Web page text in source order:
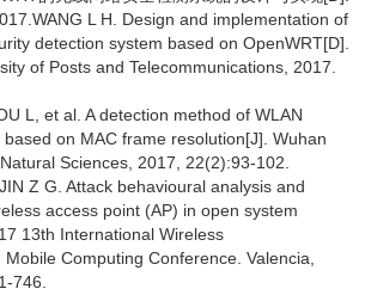
L H. Design and implementation of
detection system based on OpenWRT[D].
of Posts and Telecommunications, 2017.
L, et al. A detection method of WLAN
on MAC frame resolution[J]. Wuhan
Sciences, 2017, 22(2):93-102.
Z G. Attack behavioural analysis and
access point (AP) in open system
13th International Wireless
Computing Conference. Valencia,
746.